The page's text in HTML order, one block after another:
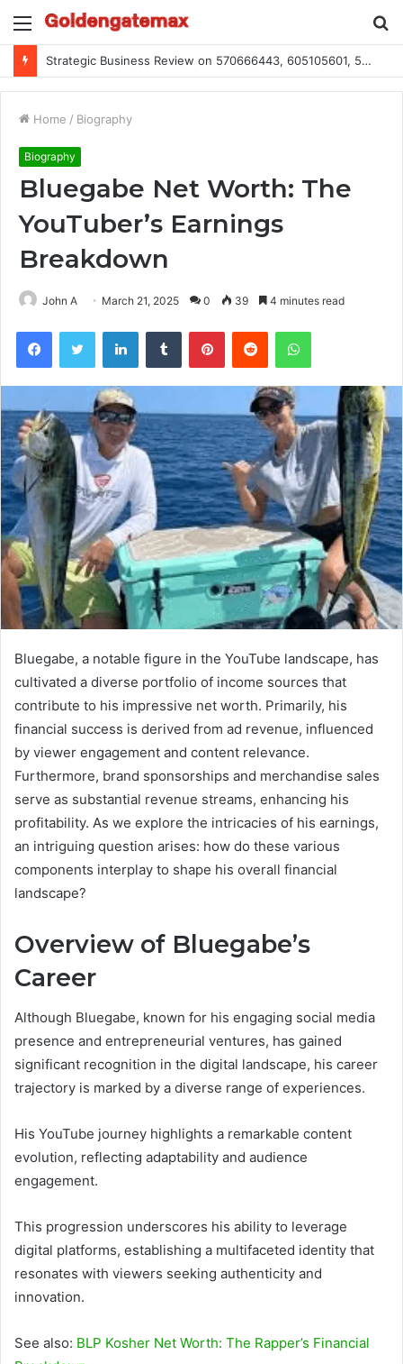
Menu
Global Industry Metrics for 686490640, 9192893422, 951668813, 913300732, 3248281470, 1134683767
Home / Biography
Biography
Bluegabe Net Worth: The
YouTuber’s Earnings
Breakdown
John A March 21, 2025 0 39 4 minutes read
FacebookTwitter LinkedInTumblr PinterestReddit WhatsApp
Bluegabe, a notable figure in the YouTube landscape, has
cultivated a diverse portfolio of income sources that
contribute to his impressive net worth. Primarily, his
financial success is derived from ad revenue, influenced
by viewer engagement and content relevance.
Furthermore, brand sponsorships and merchandise sales
serve as substantial revenue streams, enhancing his
profitability. As we explore the intricacies of his earnings,
an intriguing question arises: how do these various
components interplay to shape his overall financial
landscape?
Overview of Bluegabe’s
Career
Although Bluegabe, known for his engaging social media
presence and entrepreneurial ventures, has gained
significant recognition in the digital landscape, his career
trajectory is marked by a diverse range of experiences.
His YouTube journey highlights a remarkable content
evolution, reflecting adaptability and audience
engagement.
This progression underscores his ability to leverage
digital platforms, establishing a multifaceted identity that
resonates with viewers seeking authenticity and
innovation.
See also: BLP Kosher Net Worth: The Rapper’s Financial